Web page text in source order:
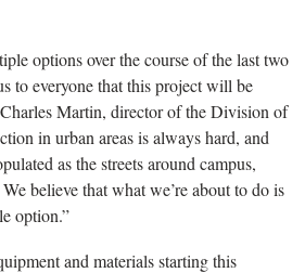
options over the course of the last two
to everyone that this project will be
Martin, director of the Division of
in urban areas is always hard, and
as the streets around campus,
believe that what we’re about to do is
option.”
and materials starting this